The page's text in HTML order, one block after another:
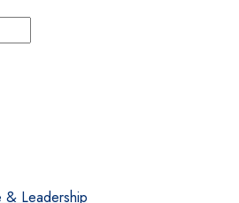
& Leadership